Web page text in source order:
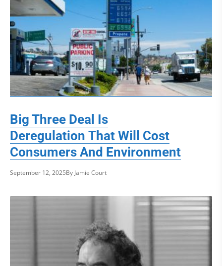
Big Three Deal Is
Deregulation That Will Cost
Consumers And Environment
September 12, 2025By Jamie Court